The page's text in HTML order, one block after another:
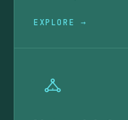
EXPLORE →